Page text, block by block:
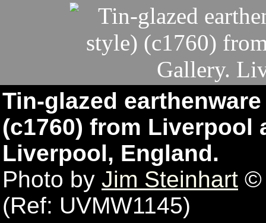
Tin-glazed
(c1760) from Liverpool
Liverpool, England.
Photo by Jim Steinhart ©
(Ref: UVMW1145)